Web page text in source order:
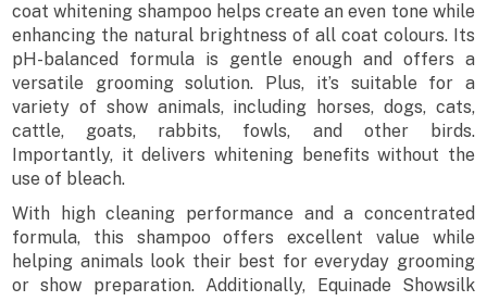
coat whitening shampoo helps create an even tone while
enhancing the natural brightness of all coat colours. Its
pH-balanced formula is gentle enough and offers a
versatile grooming solution. Plus, it’s suitable for a
variety of show animals, including horses, dogs, cats,
cattle, goats, rabbits, fowls, and other birds.
Importantly, it delivers whitening benefits without the
use of bleach.
With high cleaning performance and a concentrated
formula, this shampoo offers excellent value while
helping animals look their best for everyday grooming
or show preparation. Additionally, Equinade Showsilk